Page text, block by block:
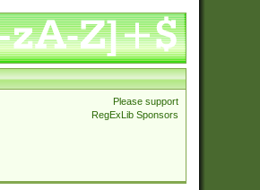
Please support
RegExLib Sponsors